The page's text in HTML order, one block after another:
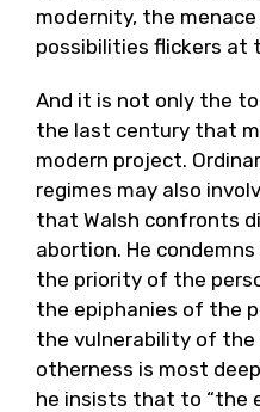
modernity, the
possibilities flickers at
And it is not only the
the last century that
modern project.
regimes may also
that Walsh confronts
abortion. He
the priority of the
the epiphanies of the
the vulnerability of
otherness is most
he insists that to “the